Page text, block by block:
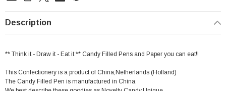
Description
** Think it - Draw it - Eat it ** Candy Filled Pens and Paper you can eat!!
This Confectionery is a product of China,Netherlands (Holland)
The Candy Filled Pen is manufactured in China.